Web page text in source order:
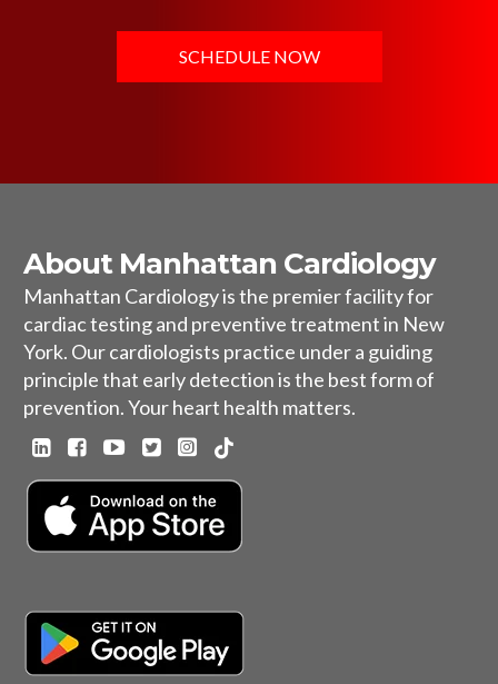
SCHEDULE NOW
About Manhattan Cardiology
Manhattan Cardiology is the premier facility for
cardiac testing and preventive treatment in New
York. Our cardiologists practice under a guiding
principle that early detection is the best form of
prevention. Your heart health matters.